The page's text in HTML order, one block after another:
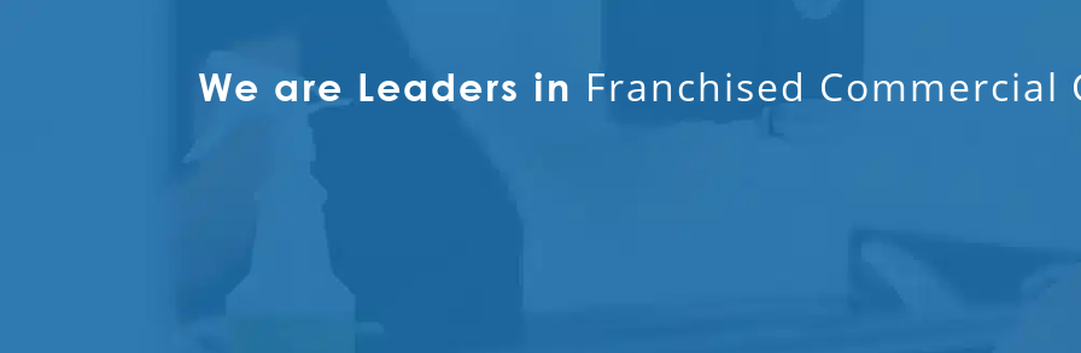
We are Leaders in Franchised Commercial